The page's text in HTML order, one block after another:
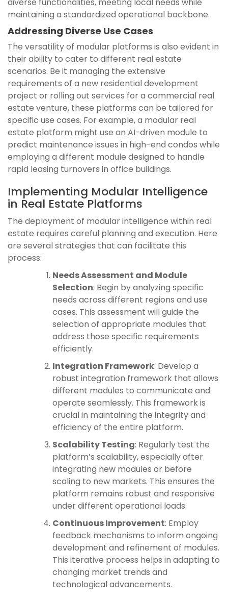
maintaining a standardized operational backbone.
Addressing Diverse Use Cases
The versatility of modular platforms is also evident in
their ability to cater to different real estate
scenarios. Be it managing the extensive
requirements of a new residential development
project or rolling out services for a commercial real
estate venture, these platforms can be tailored for
specific use cases. For example, a modular real
estate platform might use an AI-driven module to
predict maintenance issues in high-end condos while
employing a different module designed to handle
rapid leasing turnovers in office buildings.
Implementing Modular Intelligence
in Real Estate Platforms
The deployment of modular intelligence within real
estate requires careful planning and execution. Here
are several strategies that can facilitate this
process:
Needs Assessment and Module
Selection: Begin by analyzing specific
needs across different regions and use
cases. This assessment will guide the
selection of appropriate modules that
address those specific requirements
efficiently.
Integration Framework: Develop a
robust integration framework that allows
different modules to communicate and
operate seamlessly. This framework is
crucial in maintaining the integrity and
efficiency of the entire platform.
Scalability Testing: Regularly test the
platform’s scalability, especially after
integrating new modules or before
scaling to new markets. This ensures the
platform remains robust and responsive
under different operational loads.
Continuous Improvement: Employ
feedback mechanisms to inform ongoing
development and refinement of modules.
This iterative process helps in adapting to
changing market trends and
technological advancements.